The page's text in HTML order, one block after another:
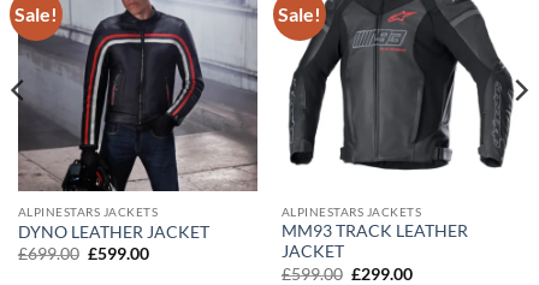
Sale!
Add to
ALPINESTARS JACKETS
DYNO LEATHER JACKET
£699.00 Original
£599.00Current
Sale!
Add to
wishlist
ALPINESTARS JACKETS
MM93 TRACK LEATHER
JACKET
£599.00 Original
£299.00Current